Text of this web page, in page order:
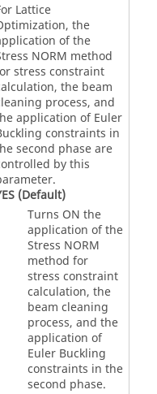
Lattice
the
of the
NORM method
stress constraint
the beam
process, and
application of Euler
constraints in
second phase are
by this
(Default)
Turns ON the
application of the
Stress NORM
method for
stress constraint
calculation, the
beam cleaning
process, and the
application of
Euler Buckling
constraints in the
second phase.